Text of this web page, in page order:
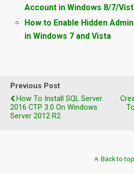
Account in Windows 8/7/
How to Enable Hidden
in Windows 7 and Vista
Previous Post
How To Install SQL Server
2016 CTP 3.0 On Windows
Server 2012 R2
Back to top